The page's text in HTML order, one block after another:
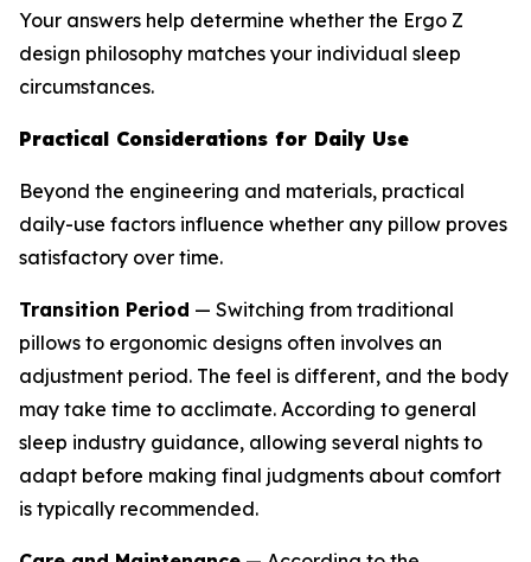
Your answers help determine whether the Ergo Z
design philosophy matches your individual sleep
circumstances.
Practical Considerations for Daily Use
Beyond the engineering and materials, practical
daily-use factors influence whether any pillow proves
satisfactory over time.
Transition Period — Switching from traditional
pillows to ergonomic designs often involves an
adjustment period. The feel is different, and the body
may take time to acclimate. According to general
sleep industry guidance, allowing several nights to
adapt before making final judgments about comfort
is typically recommended.